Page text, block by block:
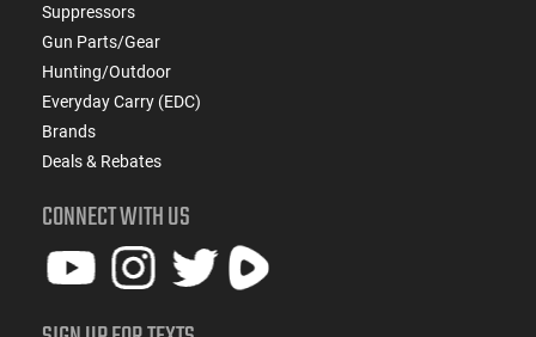
Suppressors
Gun Parts/Gear
Hunting/Outdoor
Everyday Carry (EDC)
Brands
Deals & Rebates
CONNECT WITH US